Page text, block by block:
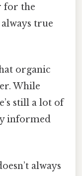
for the
true
organic
While
still a lot of
informed
always